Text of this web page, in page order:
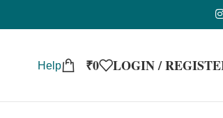
Help ₹0 LOGIN /